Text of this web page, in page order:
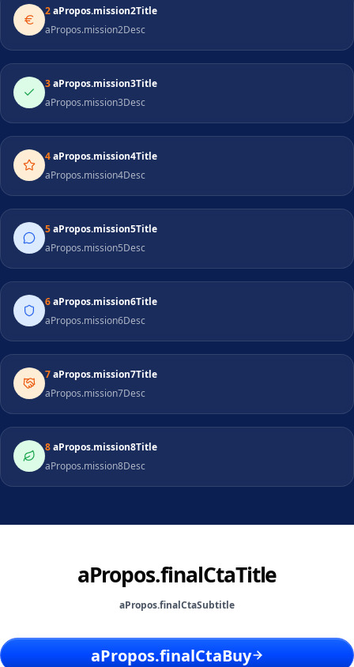
2aPropos.mission2Title
aPropos.mission2Desc
3aPropos.mission3Title
aPropos.mission3Desc
4aPropos.mission4Title
aPropos.mission4Desc
5aPropos.mission5Title
aPropos.mission5Desc
6aPropos.mission6Title
aPropos.mission6Desc
7aPropos.mission7Title
aPropos.mission7Desc
8aPropos.mission8Title
aPropos.mission8Desc
aPropos.finalCtaTitle
aPropos.finalCtaSubtitle
aPropos.finalCtaBuy